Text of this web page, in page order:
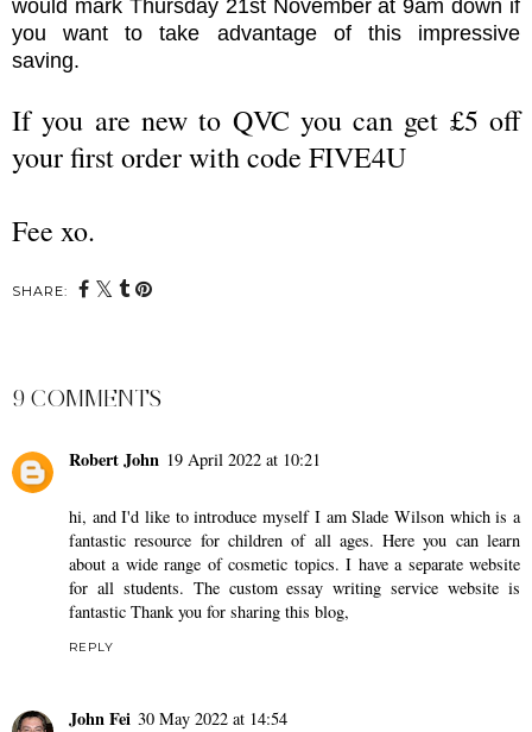
would mark Thursday 21st November at 9am down if
you want to take advantage of this impressive
saving.
If you are new to QVC you can get £5 off
your first order with code FIVE4U
Fee xo.
SHARE:
9 COMMENTS
Robert John 19 April 2022 at 10:21
hi, and I'd like to introduce myself I am Slade Wilson which is a
fantastic resource for children of all ages. Here you can learn
about a wide range of cosmetic topics. I have a separate website
for all students. The custom essay writing service website is
fantastic Thank you for sharing this blog,
REPLY
John Fei 30 May 2022 at 14:54